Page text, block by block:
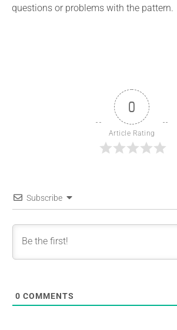
questions or problems with the pattern.
0
Article Rating
Subscribe
0 COMMENTS